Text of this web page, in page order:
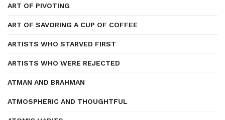
ART OF PIVOTING
ART OF SAVORING A CUP OF COFFEE
ARTISTS WHO STARVED FIRST
ARTISTS WHO WERE REJECTED
ATMAN AND BRAHMAN
ATMOSPHERIC AND THOUGHTFUL